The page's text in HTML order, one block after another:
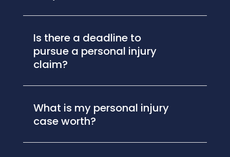
Is there a deadline to
pursue a personal injury
claim?
What is my personal injury
case worth?